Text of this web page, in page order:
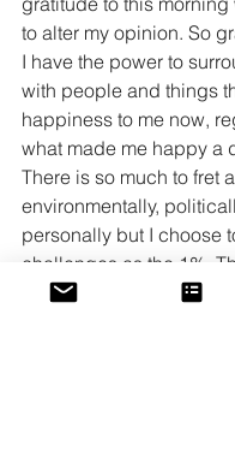
to alter my opinion. So
I have the power to
with people and things
happiness to me now,
what made me happy a
There is so much to fret
environmentally,
personally but I choose
challenges as the 1%.
are the good things